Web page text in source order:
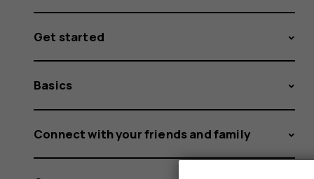
Get started
Basics
Connect with your friends and family